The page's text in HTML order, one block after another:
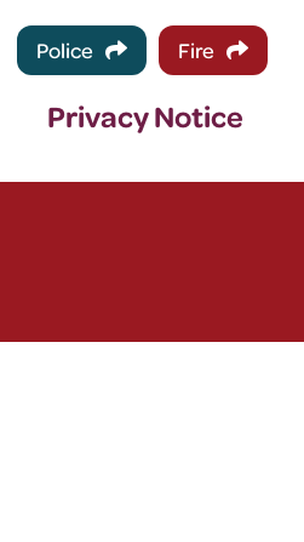
Police Fire
Privacy Notice